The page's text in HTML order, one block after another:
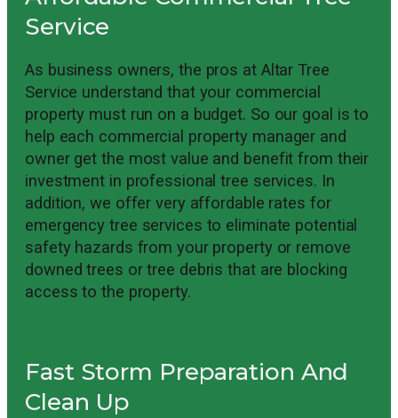
Service
As business owners, the pros at Altar Tree
Service understand that your commercial
property must run on a budget. So our goal is to
help each commercial property manager and
owner get the most value and benefit from their
investment in professional tree services. In
addition, we offer very affordable rates for
emergency tree services to eliminate potential
safety hazards from your property or remove
downed trees or tree debris that are blocking
access to the property.
Fast Storm Preparation And
Clean Up